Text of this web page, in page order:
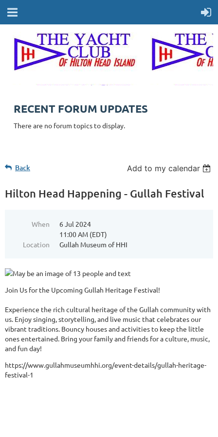
RECENT FORUM UPDATES
There are no forum topics to display.
Back Add to my calendar
Hilton Head Happening - Gullah Festival
When
6 Jul 2024
11:00 AM (EDT)
Location
Gullah Museum of HHI
Join Us for the Upcoming Gullah Heritage Festival!
Experience the rich cultural heritage of the Gullah community with
us. Enjoy singing, storytelling, and live music that celebrates our
vibrant traditions. Bouncy houses and activities to keep the little
ones entertained. Bring your family and friends for a culture, music,
and fun day!
https://www.gullahmuseumhhi.org/event-details/gullah-heritage-
festival-1